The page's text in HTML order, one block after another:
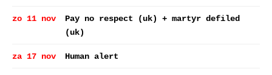
zo 11 nov
Pay no respect (uk) + martyr defiled
(uk)
za 17 nov Human alert